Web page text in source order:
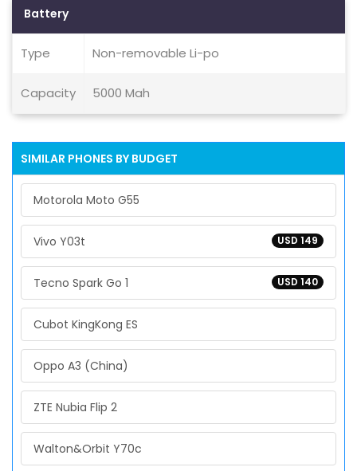
Battery
Type Non-removable Li-po
Capacity 5000 Mah
SIMILAR PHONES BY BUDGET
Motorola Moto G55
USD 149
Vivo Y03t
USD 140
Tecno Spark Go 1
Cubot KingKong ES
Oppo A3 (China)
ZTE Nubia Flip 2
Walton&Orbit Y70c